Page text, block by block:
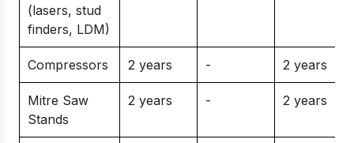
(lasers, stud
finders, LDM)
Compressors 2 years - 2 years
Mitre Saw
Stands
2 years - 2 years